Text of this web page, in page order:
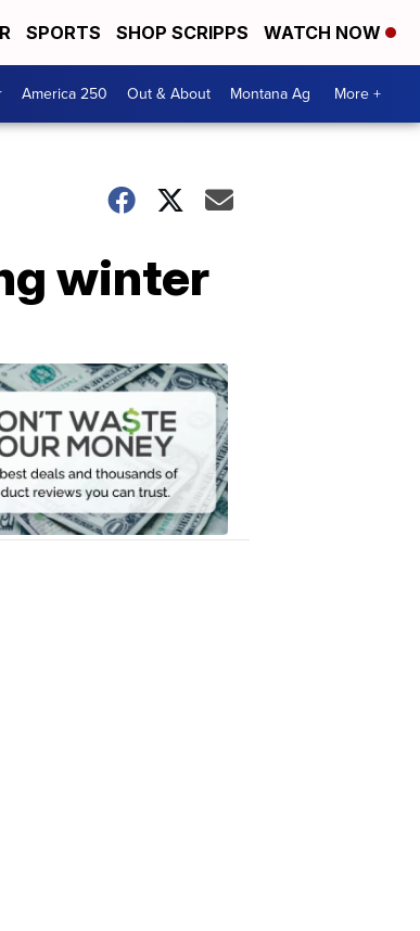
SPORTS SHOP SCRIPPS WATCH NOW
America 250 Out & About Montana Ag More +
winter